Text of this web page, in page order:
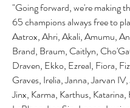
"Going forward, we're making
65 champions always free to
Aatrox, Ahri, Akali, Amumu,
Brand, Braum, Caitlyn,
Draven, Ekko, Ezreal, Fiora,
Graves, Irelia, Janna, Jarvan
Jinx, Karma, Karthus, Katarina,